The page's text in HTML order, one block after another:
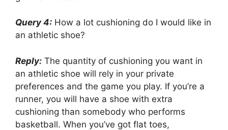
Query 4: How a lot cushioning do I would like in
an athletic shoe?
Reply: The quantity of cushioning you want in
an athletic shoe will rely in your private
preferences and the game you play. If you’re a
runner, you will have a shoe with extra
cushioning than somebody who performs
basketball. When you’ve got flat toes,